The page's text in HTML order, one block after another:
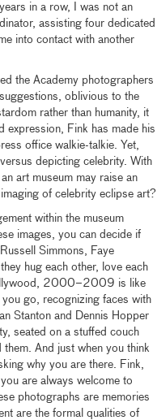
in a row, I was not an
assisting four dedicated
into contact with another
the Academy photographers
oblivious to the
rather than humanity, it
expression, Fink has made his
office walkie-talkie. Yet,
depicting celebrity. With
art museum may raise an
of celebrity eclipse art?
within the museum
images, you can decide if
Simmons, Faye
hug each other, love each
2000–2009 is like
go, recognizing faces with
Stanton and Dennis Hopper
seated on a stuffed couch
And just when you think
why you are there. Fink,
are always welcome to
photographs are memories
are the formal qualities of